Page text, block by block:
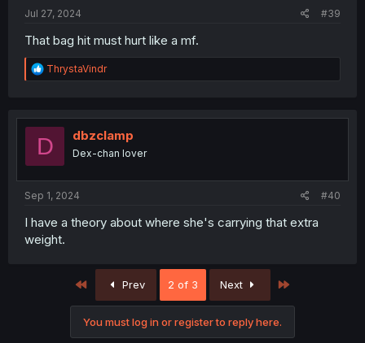
Jul 27, 2024 #39
That bag hit must hurt like a mf.
R
e
t
o
ThrystaVindr
D dbzclamp
Dex-chan lover
Sep 1, 2024 #40
I have a theory about where she's carrying that extra
weight.
First Prev 2 of 3 Next
You must log in or register to reply here.